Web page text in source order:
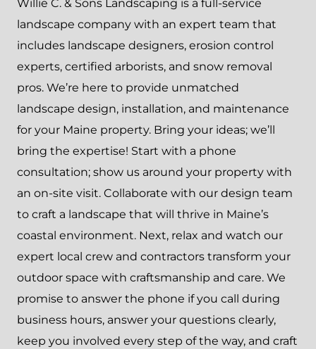
Willie C. & Sons Landscaping is a full-service
landscape company with an expert team that
includes landscape designers, erosion control
experts, certified arborists, and snow removal
pros. We’re here to provide unmatched
landscape design, installation, and maintenance
for your Maine property. Bring your ideas; we’ll
bring the expertise! Start with a phone
consultation; show us around your property with
an on-site visit. Collaborate with our design team
to craft a landscape that will thrive in Maine’s
coastal environment. Next, relax and watch our
expert local crew and contractors transform your
outdoor space with craftsmanship and care. We
promise to answer the phone if you call during
business hours, answer your questions clearly,
keep you involved every step of the way, and craft